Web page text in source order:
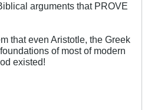
arguments that PROVE
that even Aristotle, the Greek
of most of modern
existed!